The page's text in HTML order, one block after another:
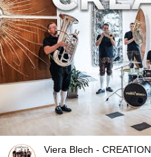
Viera Blech -